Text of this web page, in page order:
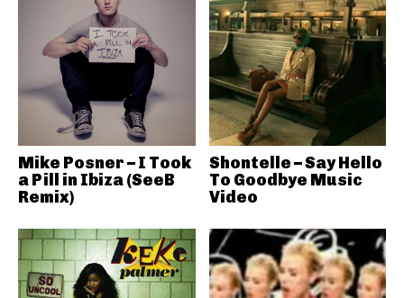
Mike Posner – I Took
a Pill in Ibiza (SeeB
Remix)
Shontelle – Say Hello
To Goodbye Music
Video